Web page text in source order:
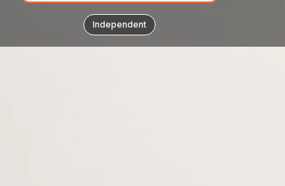
Independent